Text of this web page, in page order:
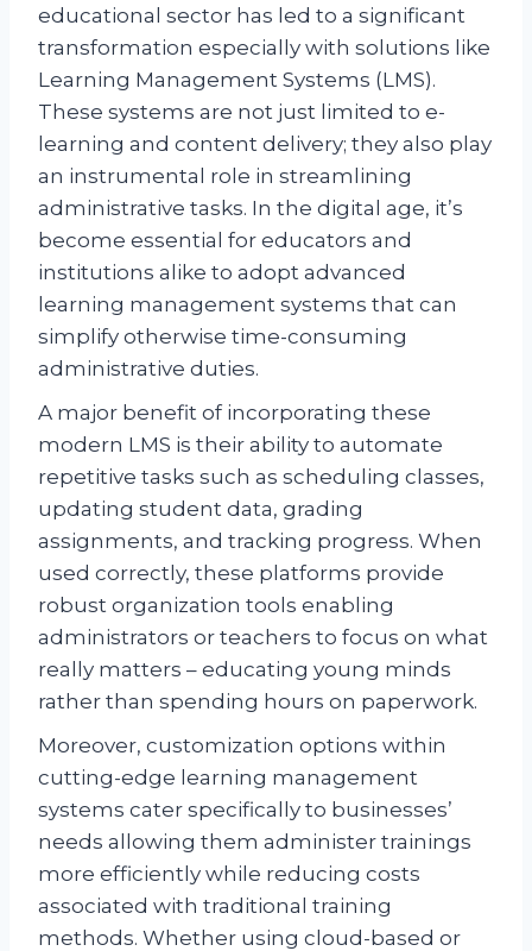
educational sector has led to a significant
transformation especially with solutions like
Learning Management Systems (LMS).
These systems are not just limited to e-
learning and content delivery; they also play
an instrumental role in streamlining
administrative tasks. In the digital age, it’s
become essential for educators and
institutions alike to adopt advanced
learning management systems that can
simplify otherwise time-consuming
administrative duties.
A major benefit of incorporating these
modern LMS is their ability to automate
repetitive tasks such as scheduling classes,
updating student data, grading
assignments, and tracking progress. When
used correctly, these platforms provide
robust organization tools enabling
administrators or teachers to focus on what
really matters – educating young minds
rather than spending hours on paperwork.
Moreover, customization options within
cutting-edge learning management
systems cater specifically to businesses’
needs allowing them administer trainings
more efficiently while reducing costs
associated with traditional training
methods. Whether using cloud-based or